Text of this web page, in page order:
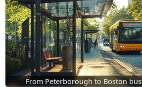
From Peterborough to Boston bus